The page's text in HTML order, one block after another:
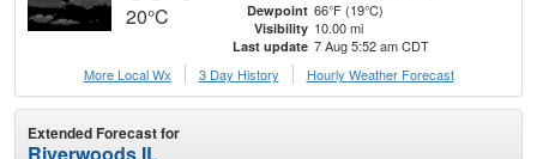
20°C Dewpoint 66°F (19°C)
Visibility 10.00 mi
Last update 7 Aug 5:52 am CDT
More Local Wx
3 Day History Hourly Weather Forecast
Extended Forecast for